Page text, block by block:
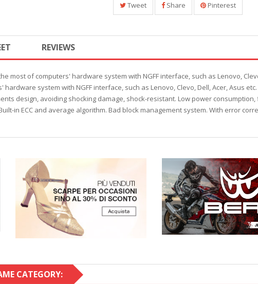
Tweet Share Pinterest
REVIEWS
most of computers' hardware system with NGFF interface, such as Lenovo,
system with NGFF interface, such as Lenovo, Clevo, Dell, Acer, Asus
design, avoiding shocking damage, shock-resistant. Low power
in ECC and average algorithm. Bad block management system. With error
CATEGORY: